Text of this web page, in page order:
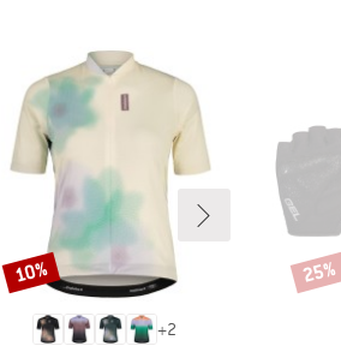
+2
Discount
10% 25%